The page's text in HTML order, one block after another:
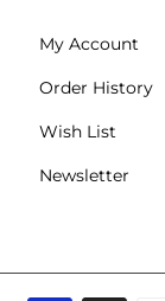
My Account
Order History
Wish List
Newsletter